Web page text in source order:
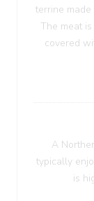
terrine
The meat
covered
A
typically
is